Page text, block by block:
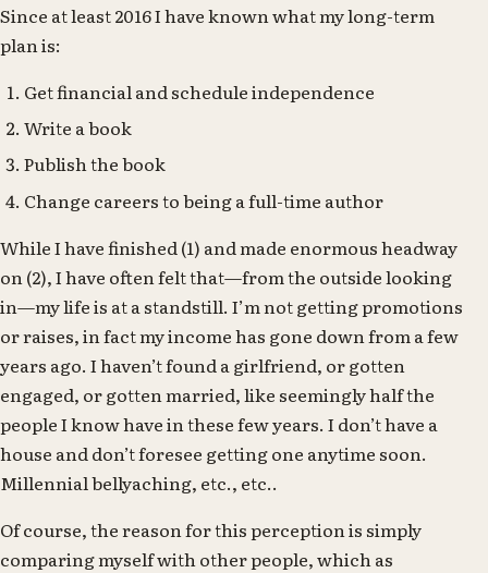
Since at least 2016 I have known what my long-term
plan is:
Get financial and schedule independence
Write a book
Publish the book
Change careers to being a full-time author
While I have finished (1) and made enormous headway
on (2), I have often felt that—from the outside looking
in—my life is at a standstill. I’m not getting promotions
or raises, in fact my income has gone down from a few
years ago. I haven’t found a girlfriend, or gotten
engaged, or gotten married, like seemingly half the
people I know have in these few years. I don’t have a
house and don’t foresee getting one anytime soon.
Millennial bellyaching, etc., etc..
Of course, the reason for this perception is simply
comparing myself with other people, which as